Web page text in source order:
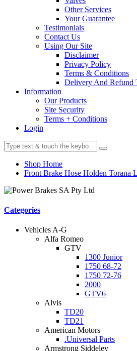
Other Services
Your Guarantee
Testimonials
Contact Us
Using Our Site
Disclaimer
Privacy Policy
Terms & Conditions
Delivery And Refund
Information
Our Products
Site Security
Terms + Conditions
Login
Shop Home
Front Brake Hose Holden Torana
Categories
Vehicles A-G
Alfa Romeo
GTV
1300 Junior
1750 68-72
1750 72-76
2000
GTV6
Alvis
TD20
TD21
American Motors
.Universal Parts
Armstrong Siddeley